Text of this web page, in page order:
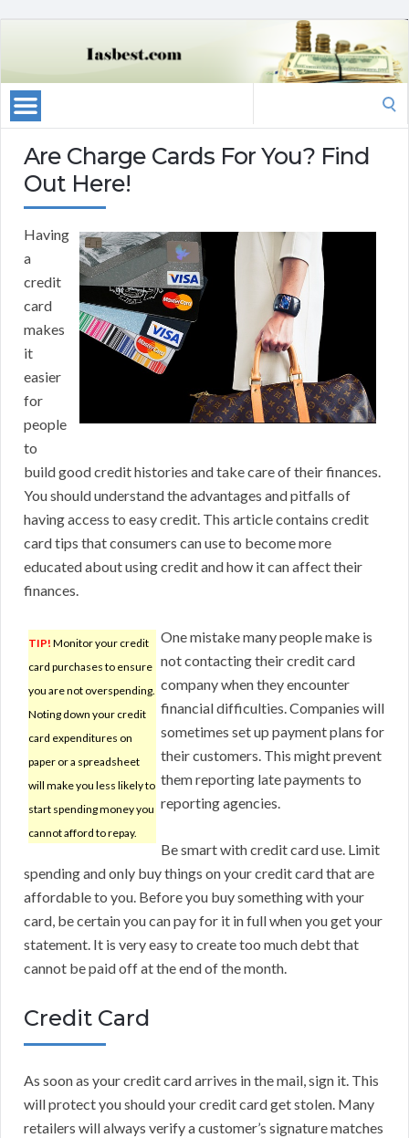
Are Charge Cards For You? Find
Out Here!
Having
a
credit
card
makes
it
easier
for
people
to
build good credit histories and take care of their finances.
You should understand the advantages and pitfalls of
having access to easy credit. This article contains credit
card tips that consumers can use to become more
educated about using credit and how it can affect their
finances.
TIP! Monitor your credit
card purchases to ensure
you are not overspending.
Noting down your credit
card expenditures on
paper or a spreadsheet
will make you less likely to
start spending money you
cannot afford to repay.
One mistake many people make is
not contacting their credit card
company when they encounter
financial difficulties. Companies will
sometimes set up payment plans for
their customers. This might prevent
them reporting late payments to
reporting agencies.
Be smart with credit card use. Limit
spending and only buy things on your credit card that are
affordable to you. Before you buy something with your
card, be certain you can pay for it in full when you get your
statement. It is very easy to create too much debt that
cannot be paid off at the end of the month.
Credit Card
As soon as your credit card arrives in the mail, sign it. This
will protect you should your credit card get stolen. Many
retailers will always verify a customer’s signature matches